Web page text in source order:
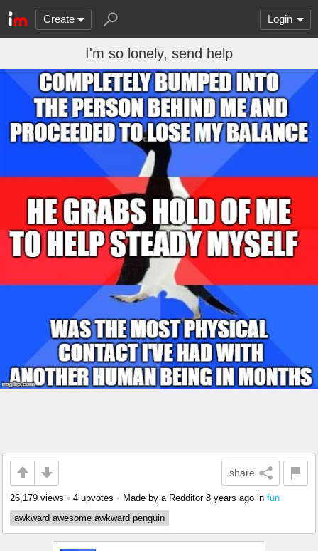
Create Login
I'm so lonely, send help
share
26,179 views • 4 upvotes • Made by a Redditor 8 years ago in fun
awkward awesome awkward penguin